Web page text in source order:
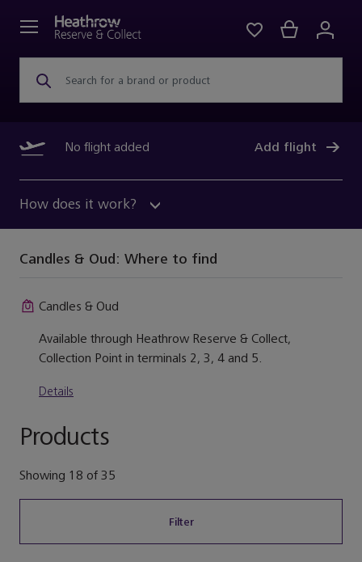
Search for a brand or product
No flight added Add flight
How does it work?
Candles & Oud: Where to find
Candles & Oud
Available through Heathrow Reserve & Collect,
Collection Point in terminals 2, 3, 4 and 5.
Details
Products
Showing 18 of 35
Filter